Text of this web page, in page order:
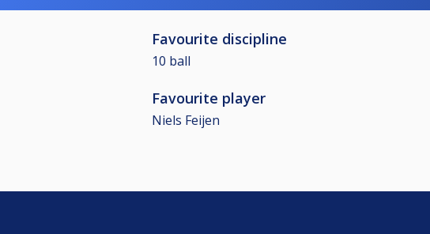
Favourite discipline
10 ball
Favourite player
Niels Feijen